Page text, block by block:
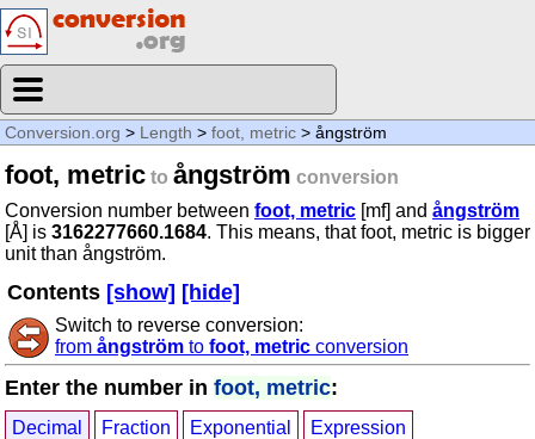
Conversion.org > Length > foot, metric > ångström
foot, metric to ångström conversion
Conversion number between foot, metric [mf] and ångström
[Å] is 3162277660.1684. This means, that foot, metric is bigger
unit than ångström.
Contents [show] [hide]
Switch to reverse conversion:
from ångström to foot, metric conversion
Enter the number in foot, metric:
Decimal Fraction Exponential Expression